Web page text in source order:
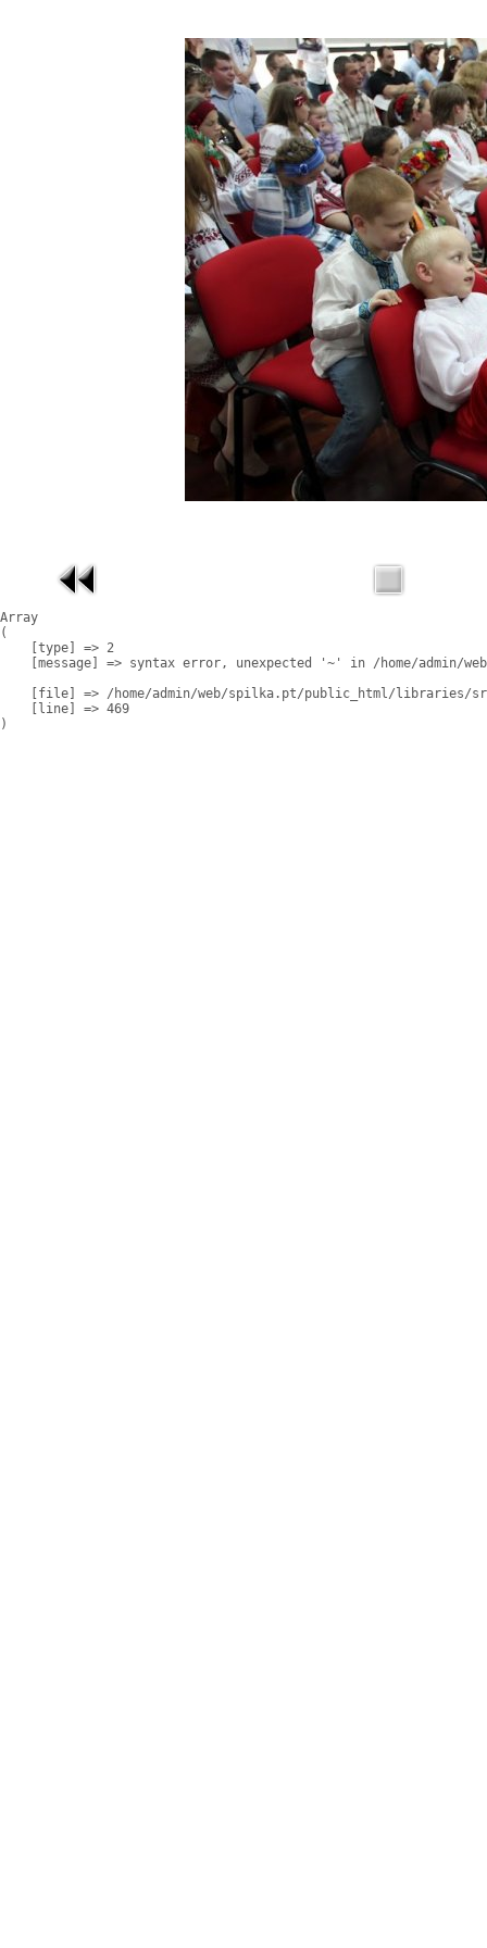
Array
(
    [type] => 2
[message] => syntax error, unexpected '~' in /home/admin/
[file] => /home/admin/web/spilka.pt/public_html/libraries/
    [line] => 469